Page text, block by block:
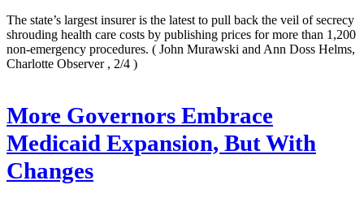
The state’s largest insurer is the latest to pull back the veil of secrecy
shrouding health care costs by publishing prices for more than 1,200
non-emergency procedures. ( John Murawski and Ann Doss Helms,
Charlotte Observer , 2/4 )
More Governors Embrace
Medicaid Expansion, But With
Changes